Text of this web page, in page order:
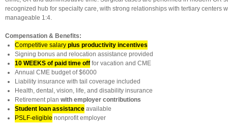
recognized hub for specialty care, with strong relationships with tertiary centers
manageable 1:4.
Compensation & Benefits:
Competitive salaryplusproductivity incentives
Signing bonus and relocation assistance provided
10 WEEKS of paid time off for vacation and CME
Annual CME budget of $6000
Liability insurance with tail coverage included
Health, dental, vision, life, and disability insurance
Retirement planwith employer contributions
Student loan assistance available
PSLF-eligible nonprofit employer